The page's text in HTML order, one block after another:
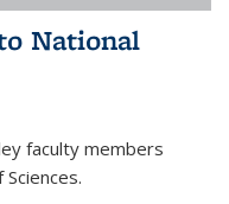
National
faculty members